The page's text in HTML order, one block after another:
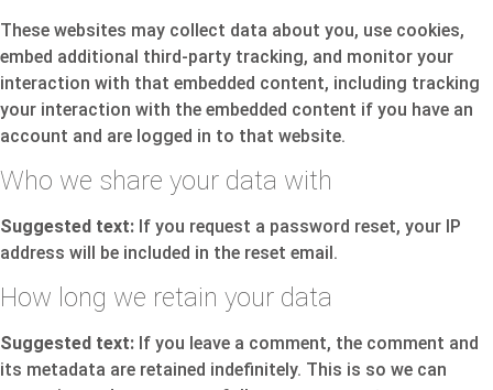
These websites may collect data about you, use cookies,
embed additional third-party tracking, and monitor your
interaction with that embedded content, including tracking
your interaction with the embedded content if you have an
account and are logged in to that website.
Who we share your data with
Suggested text: If you request a password reset, your IP
address will be included in the reset email.
How long we retain your data
Suggested text: If you leave a comment, the comment and
its metadata are retained indefinitely. This is so we can